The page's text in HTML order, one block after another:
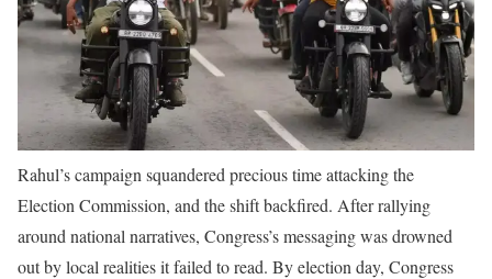
Rahul’s campaign squandered precious time attacking the
Election Commission, and the shift backfired. After rallying
around national narratives, Congress’s messaging was drowned
out by local realities it failed to read. By election day, Congress